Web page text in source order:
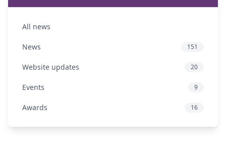
All news
News 151
Website updates 20
Events 9
Awards 16